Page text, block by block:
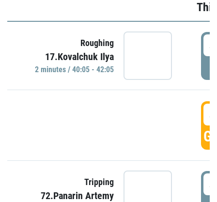
Roughing
17.Kovalchuk Ilya
2 minutes / 40:05 - 42:05
Tripping
72.Panarin Artemy